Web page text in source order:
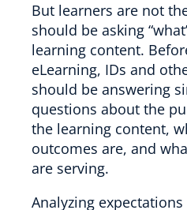
But learners are not
should be asking
learning content.
eLearning, IDs and
should be answering
questions about the
the learning content,
outcomes are, and
are serving.
Analyzing expectations